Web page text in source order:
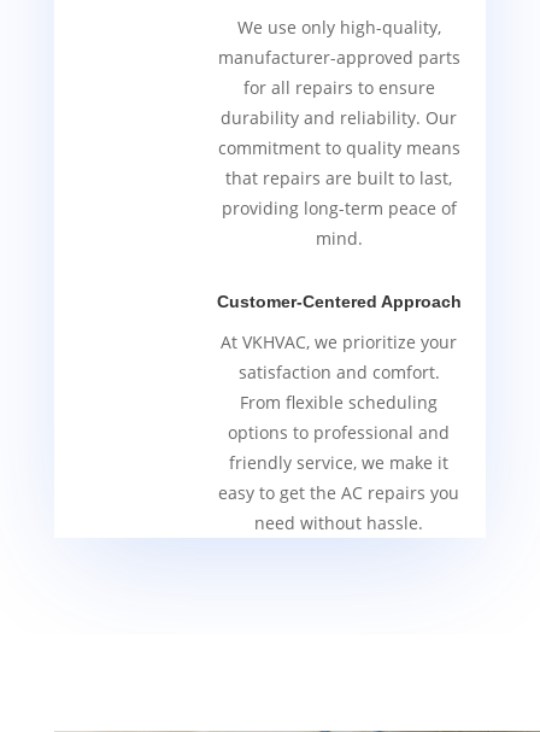
We use only high-quality,
manufacturer-approved parts
for all repairs to ensure
durability and reliability. Our
commitment to quality means
that repairs are built to last,
providing long-term peace of
mind.
Customer-Centered Approach
At VKHVAC, we prioritize your
satisfaction and comfort.
From flexible scheduling
options to professional and
friendly service, we make it
easy to get the AC repairs you
need without hassle.